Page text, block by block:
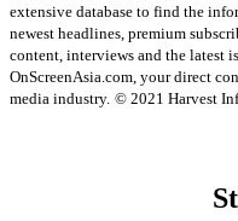
extensive database to find the
newest headlines, premium
content, interviews and the latest
OnScreenAsia.com, your direct
media industry. © 2021 Harvest